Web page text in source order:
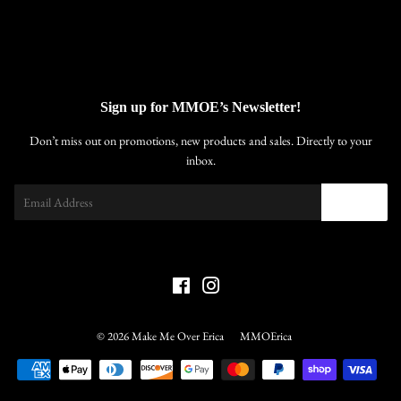
Sign up for MMOE’s Newsletter!
Don’t miss out on promotions, new products and sales. Directly to your
inbox.
Facebook
© 2026Make Me Over Erica MMOErica
Payment